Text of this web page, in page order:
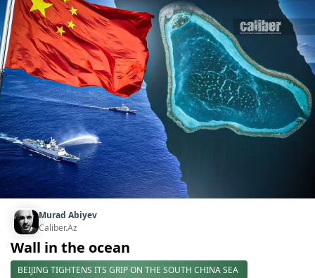
Murad Abiyev
Caliber.Az
Wall in the ocean
BEIJING TIGHTENS ITS GRIP ON THE SOUTH CHINA SEA